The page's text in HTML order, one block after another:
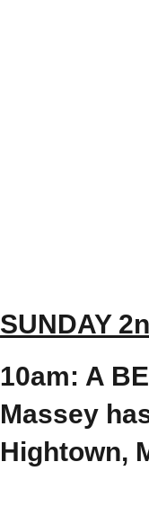
SUNDAY
10am: A
Massey
Hightown,